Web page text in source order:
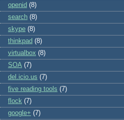
openid (8)
search (8)
skype (8)
thinkpad (8)
virtualbox (8)
SOA (7)
del.icio.us (7)
five reading tools (7)
flock (7)
google+ (7)